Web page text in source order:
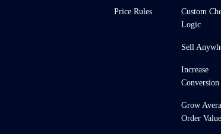
Price Rules
Custom
Logic
Sell
Increase
Conversion
Grow
Order Value